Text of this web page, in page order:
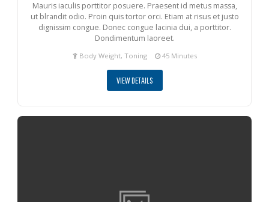
Mauris iaculis porttitor posuere. Praesent id metus massa,
ut blrandit odio. Proin quis tortor orci. Etiam at risus et justo
dignissim congue. Donec congue lacinia dui, a porttitor.
Dondimentum laoreet.
Body Weight, Toning 45 Minutes
VIEW DETAILS